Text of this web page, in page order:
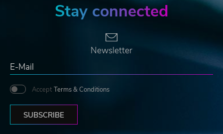
Stay connected
Newsletter
Accept Terms & Conditions
SUBSCRIBE